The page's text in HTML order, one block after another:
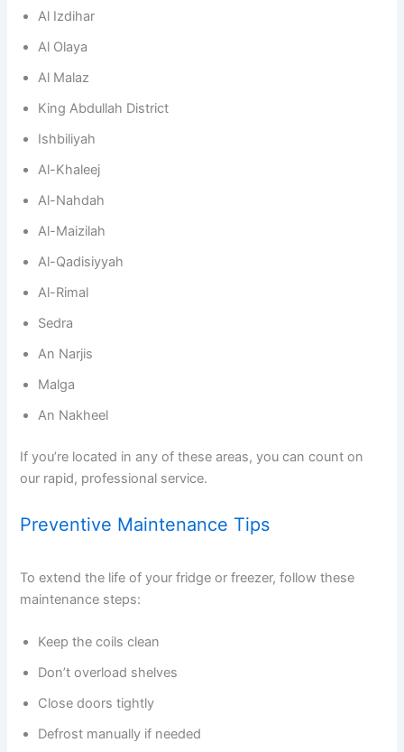
Al Izdihar
Al Olaya
Al Malaz
King Abdullah District
Ishbiliyah
Al-Khaleej
Al-Nahdah
Al-Maizilah
Al-Qadisiyyah
Al-Rimal
Sedra
An Narjis
Malga
An Nakheel
If you’re located in any of these areas, you can count on
our rapid, professional service.
Preventive Maintenance Tips
To extend the life of your fridge or freezer, follow these
maintenance steps:
Keep the coils clean
Don’t overload shelves
Close doors tightly
Defrost manually if needed